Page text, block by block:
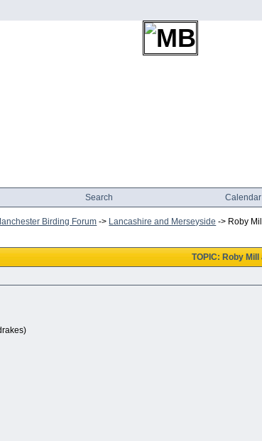
Search Calendar
Birding Forum -> Lancashire and Merseyside -> Roby
TOPIC: Roby